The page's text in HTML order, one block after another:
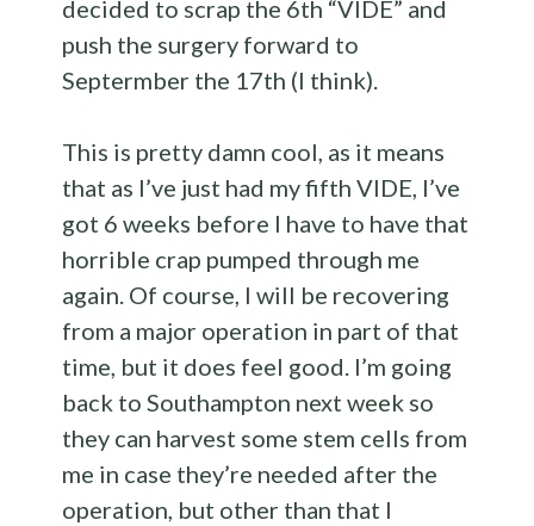
decided to scrap the 6th “VIDE” and
push the surgery forward to
Septermber the 17th (I think).
This is pretty damn cool, as it means
that as I’ve just had my fifth VIDE, I’ve
got 6 weeks before I have to have that
horrible crap pumped through me
again. Of course, I will be recovering
from a major operation in part of that
time, but it does feel good. I’m going
back to Southampton next week so
they can harvest some stem cells from
me in case they’re needed after the
operation, but other than that I